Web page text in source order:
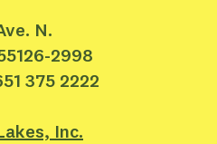
N.
2998
375 2222
Inc.